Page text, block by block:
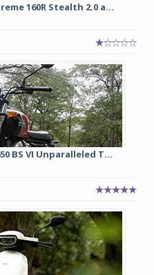
160R Stealth 2.0 a...
BS VI Unparalleled T...